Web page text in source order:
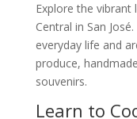
Explore the
Central in San
everyday life and
produce,
souvenirs.
Learn to